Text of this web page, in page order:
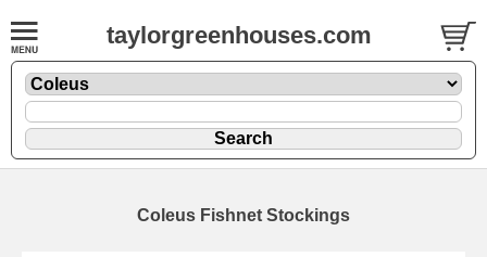
taylorgreenhouses.com
Coleus Fishnet Stockings